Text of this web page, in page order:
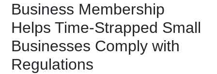
Business Membership
Helps Time-Strapped Small
Businesses Comply with
Regulations